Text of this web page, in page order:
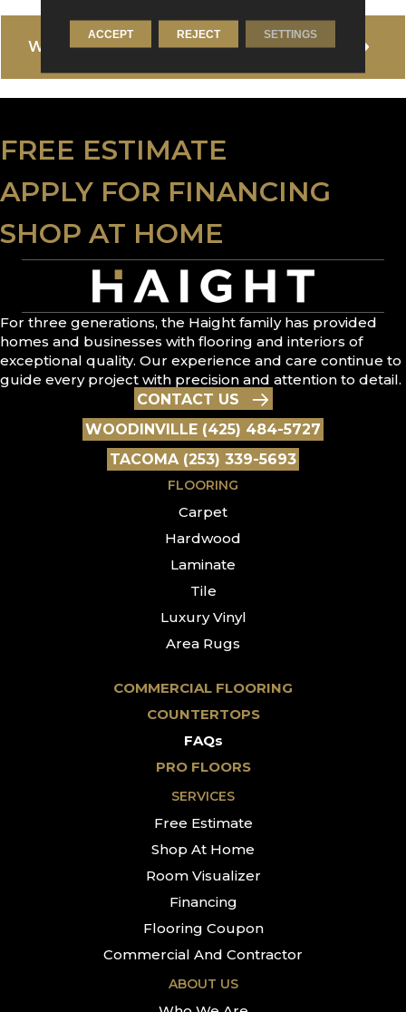
What areas do you serve?
FREE ESTIMATE
APPLY FOR FINANCING
SHOP AT HOME
For three generations, the Haight family has provided
homes and businesses with flooring and interiors of
exceptional quality. Our experience and care continue to
guide every project with precision and attention to detail.
CONTACT US
WOODINVILLE (425) 484-5727
TACOMA (253) 339-5693
FLOORING
Carpet
Hardwood
Laminate
Tile
Luxury Vinyl
Area Rugs
COMMERCIAL FLOORING
COUNTERTOPS
FAQs
PRO FLOORS
SERVICES
Free Estimate
Shop At Home
Room Visualizer
Financing
Flooring Coupon
Commercial And Contractor
ABOUT US
ACCEPT REJECT SETTINGS